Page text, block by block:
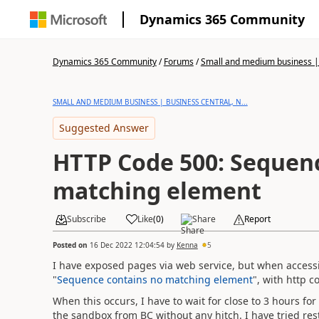
Dynamics 365 Community
Dynamics 365 Community/Forums/Small and medium business
SMALL AND MEDIUM BUSINESS | BUSINESS CENTRAL, N...
Suggested Answer
HTTP Code 500:
matching element
Subscribe Like(0) Share Report
Posted on 16 Dec 2022 12:04:54by Kenna 5
I have exposed pages via web service, but when
"Sequence contains no matching element", with http
When this occurs, I have to wait for close to 3 hours
the sandbox from BC without any hitch. I have tried